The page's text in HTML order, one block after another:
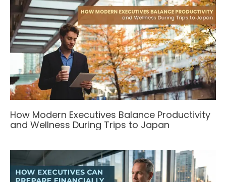
How Modern Executives Balance Productivity
and Wellness During Trips to Japan